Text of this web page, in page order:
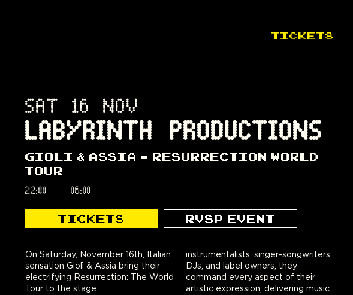
TICKETS
SAT 16 NOV
LABYRINTH PRODUCTIONS
GIOLI & ASSIA - RESURRECTION WORLD
TOUR
22:00 — 06:00
TICKETS RVSP EVENT
On Saturday, November 16th, Italian
sensation Giolì & Assia bring their
electrifying Resurrection: The World
Tour to the stage.
instrumentalists, singer-songwriters,
DJs, and label owners, they
command every aspect of their
artistic expression, delivering music